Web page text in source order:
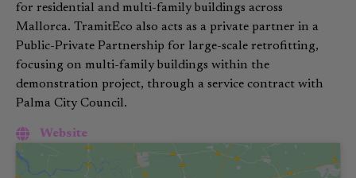
for residential and multi-family buildings across
Mallorca. TramitEco also acts as a private partner in a
Public-Private Partnership for large-scale retrofitting,
focusing on multi-family buildings within the
demonstration project, through a service contract with
Palma City Council.
Website